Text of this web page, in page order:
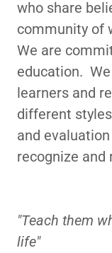
who share
community of
We are
education.
learners and
different
and
recognize and
"Teach them
life"